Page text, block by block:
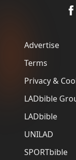
Advertise
Terms
Privacy &
LADbible
LADbible
UNILAD
SPORTbible